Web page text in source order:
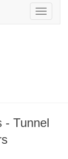
Toggle
navigation
- Tunnel